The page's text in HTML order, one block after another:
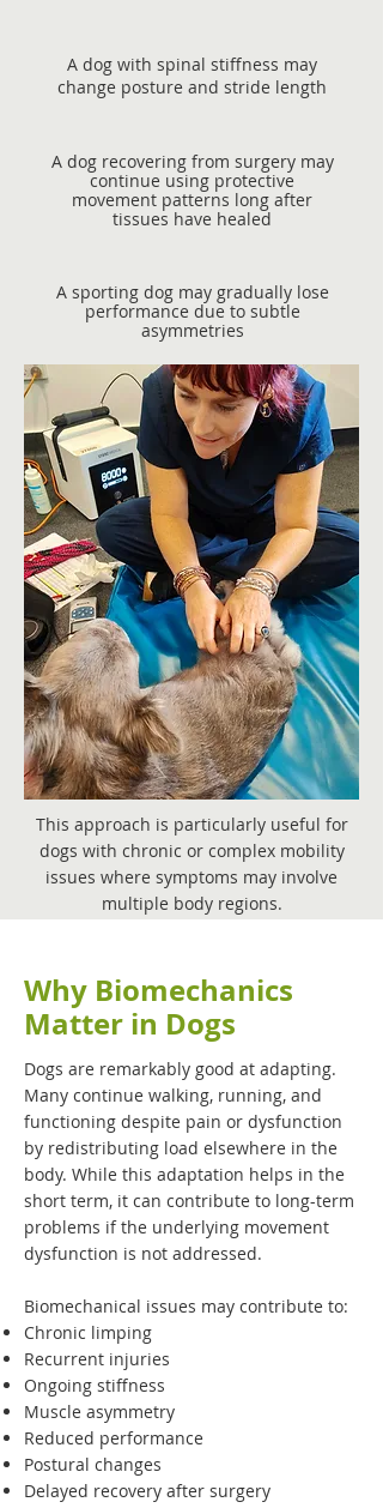
A dog with spinal stiffness may
change posture and stride length
A dog recovering from surgery may
continue using protective
movement patterns long after
tissues have healed
A sporting dog may gradually lose
performance due to subtle
asymmetries
This approach is particularly useful for
dogs with chronic or complex mobility
issues where symptoms may involve
multiple body regions.
Why Biomechanics
Matter in Dogs
Dogs are remarkably good at adapting.
Many continue walking, running, and
functioning despite pain or dysfunction
by redistributing load elsewhere in the
body. While this adaptation helps in the
short term, it can contribute to long-term
problems if the underlying movement
dysfunction is not addressed.
Biomechanical issues may contribute to:
Chronic limping
Recurrent injuries
Ongoing stiffness
Muscle asymmetry
Reduced performance
Postural changes
Delayed recovery after surgery